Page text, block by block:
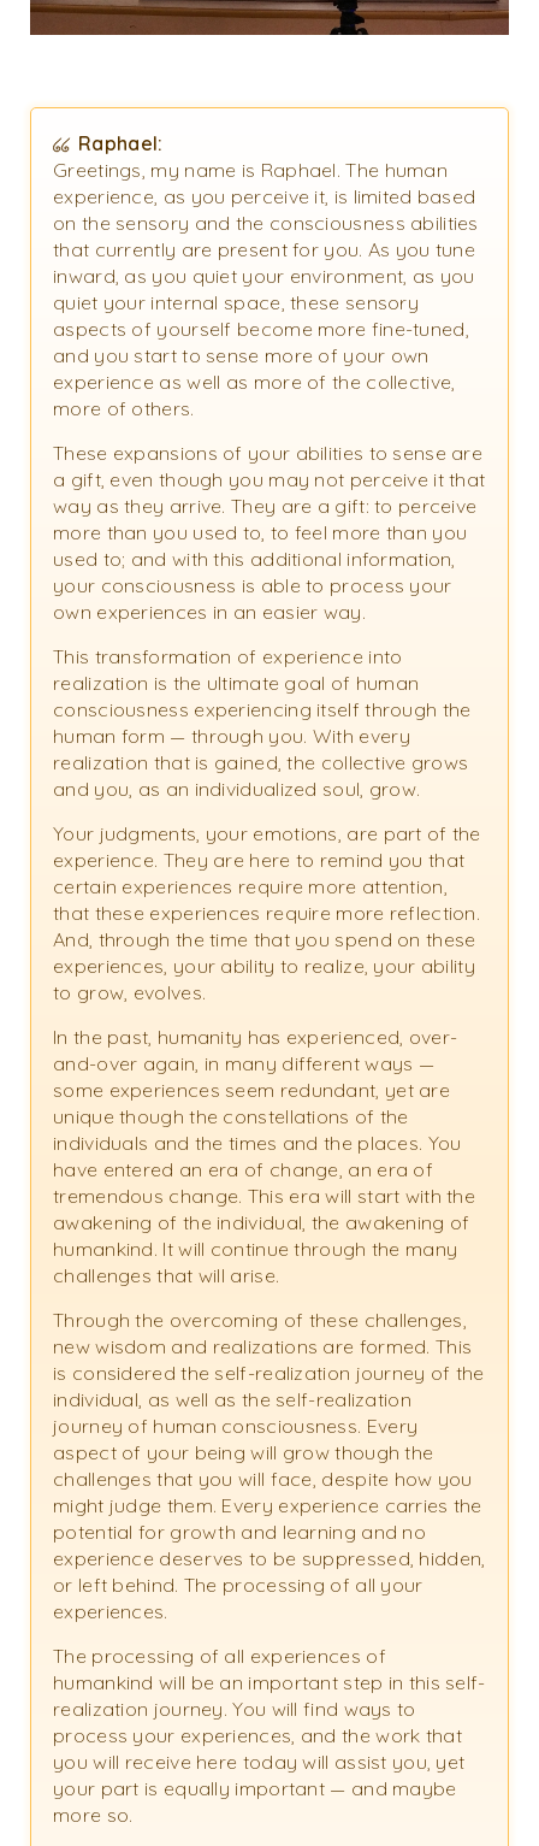
Raphael:
Greetings, my name is Raphael. The human
experience, as you perceive it, is limited based
on the sensory and the consciousness abilities
that currently are present for you. As you tune
inward, as you quiet your environment, as you
quiet your internal space, these sensory
aspects of yourself become more fine-tuned,
and you start to sense more of your own
experience as well as more of the collective,
more of others.
These expansions of your abilities to sense are
a gift, even though you may not perceive it that
way as they arrive. They are a gift: to perceive
more than you used to, to feel more than you
used to; and with this additional information,
your consciousness is able to process your
own experiences in an easier way.
This transformation of experience into
realization is the ultimate goal of human
consciousness experiencing itself through the
human form — through you. With every
realization that is gained, the collective grows
and you, as an individualized soul, grow.
Your judgments, your emotions, are part of the
experience. They are here to remind you that
certain experiences require more attention,
that these experiences require more reflection.
And, through the time that you spend on these
experiences, your ability to realize, your ability
to grow, evolves.
In the past, humanity has experienced, over-
and-over again, in many different ways —
some experiences seem redundant, yet are
unique though the constellations of the
individuals and the times and the places. You
have entered an era of change, an era of
tremendous change. This era will start with the
awakening of the individual, the awakening of
humankind. It will continue through the many
challenges that will arise.
Through the overcoming of these challenges,
new wisdom and realizations are formed. This
is considered the self-realization journey of the
individual, as well as the self-realization
journey of human consciousness. Every
aspect of your being will grow though the
challenges that you will face, despite how you
might judge them. Every experience carries the
potential for growth and learning and no
experience deserves to be suppressed, hidden,
or left behind. The processing of all your
experiences.
The processing of all experiences of
humankind will be an important step in this self-
realization journey. You will find ways to
process your experiences, and the work that
you will receive here today will assist you, yet
your part is equally important — and maybe
more so.